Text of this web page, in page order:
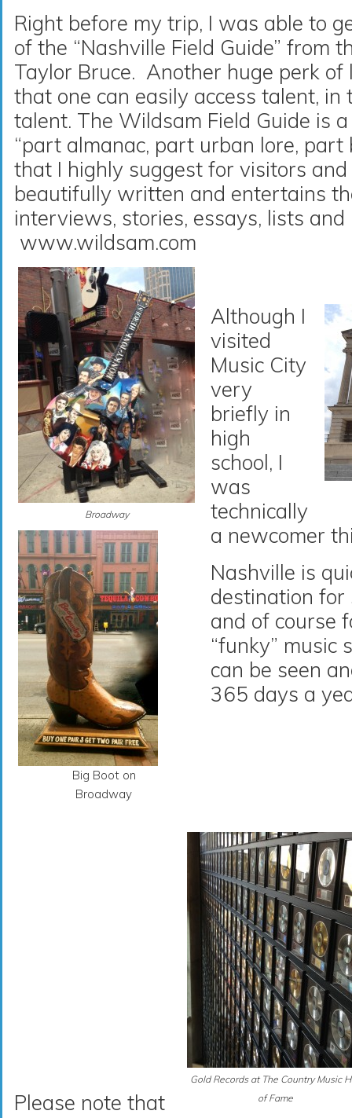
Right before my trip, I was able to
of the “Nashville Field Guide” from
Taylor Bruce. Another huge perk
that one can easily access talent, in
talent. The Wildsam Field Guide is
“part almanac, part urban lore,
that I highly suggest for visitors
beautifully written and entertains
interviews, stories, essays, lists
www.wildsam.com
Broadway
Big Boot on
Broadway
Although I
visited
Music City
very
briefly in
high
school, I
was
technically
a newcomer
Nashville is
destination for
and of course
“funky” music
can be seen
365 days a
Gold Records at The Country Music
of Fame
Please note that